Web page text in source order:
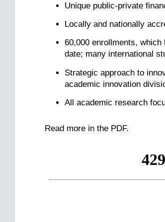
Unique public-private
Locally and nationally
60,000 enrollments,
date; many international
Strategic approach to
academic innovation
All academic research
Read more in the PDF.